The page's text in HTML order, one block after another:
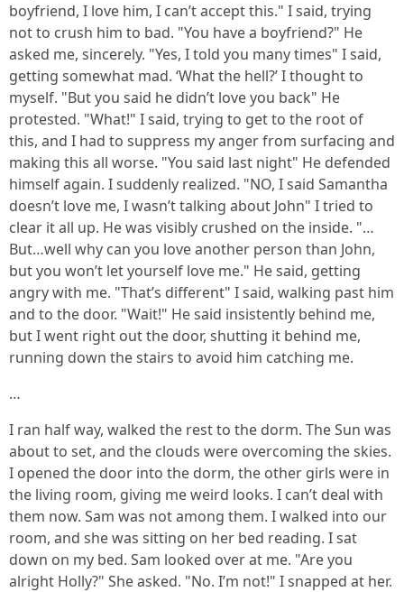
boyfriend, I love him, I can’t accept this." I said, trying
not to crush him to bad. "You have a boyfriend?" He
asked me, sincerely. "Yes, I told you many times" I said,
getting somewhat mad. ‘What the hell?’ I thought to
myself. "But you said he didn’t love you back" He
protested. "What!" I said, trying to get to the root of
this, and I had to suppress my anger from surfacing and
making this all worse. "You said last night" He defended
himself again. I suddenly realized. "NO, I said Samantha
doesn’t love me, I wasn’t talking about John" I tried to
clear it all up. He was visibly crushed on the inside. "…
But…well why can you love another person than John,
but you won’t let yourself love me." He said, getting
angry with me. "That’s different" I said, walking past him
and to the door. "Wait!" He said insistently behind me,
but I went right out the door, shutting it behind me,
running down the stairs to avoid him catching me.
…
I ran half way, walked the rest to the dorm. The Sun was
about to set, and the clouds were overcoming the skies.
I opened the door into the dorm, the other girls were in
the living room, giving me weird looks. I can’t deal with
them now. Sam was not among them. I walked into our
room, and she was sitting on her bed reading. I sat
down on my bed. Sam looked over at me. "Are you
alright Holly?" She asked. "No. I’m not!" I snapped at her.